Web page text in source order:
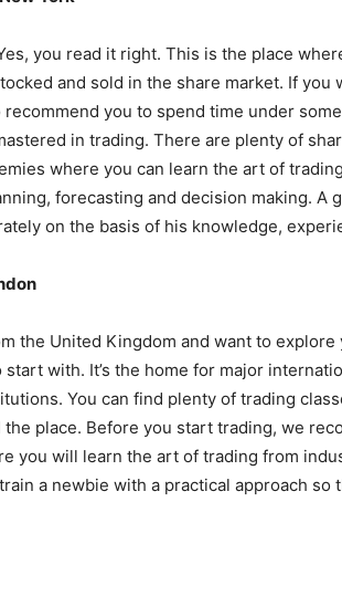
you read it right. This is the place
and sold in the share market. If
you to spend time under
in trading. There are plenty of
where you can learn the art of
forecasting and decision making. A
on the basis of his knowledge,
the United Kingdom and want to
start with. It’s the home for major
You can find plenty of trading
place. Before you start trading, we
you will learn the art of trading from
a newbie with a practical approach so